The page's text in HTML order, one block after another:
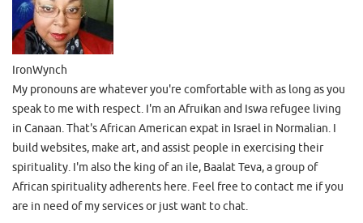
IronWynch
My pronouns are whatever you're comfortable with as long as you
speak to me with respect. I'm an Afruikan and Iswa refugee living
in Canaan. That's African American expat in Israel in Normalian. I
build websites, make art, and assist people in exercising their
spirituality. I'm also the king of an ile, Baalat Teva, a group of
African spirituality adherents here. Feel free to contact me if you
are in need of my services or just want to chat.